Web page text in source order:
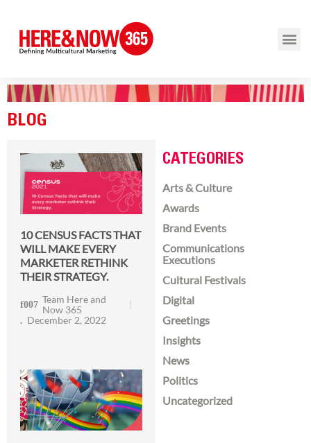
BLOG
10 CENSUS FACTS THAT
WILL MAKE EVERY
MARKETER RETHINK
THEIR STRATEGY.
Team Here and
Now 365
December 2, 2022
CATEGORIES
Arts & Culture
Awards
Brand Events
Communications
Executions
Cultural Festivals
Digital
Greetings
Insights
News
Politics
Uncategorized